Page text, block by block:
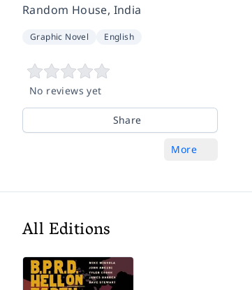
Random House, India
Graphic Novel English
No reviews yet
Share
More
All Editions